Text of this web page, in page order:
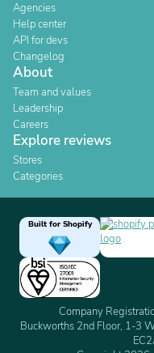
Agencies
Help center
API for devs
Changelog
About
Team and values
Leadership
Careers
Explore reviews
Stores
Categories
Built for Shopify
Company
Buckworths 2nd Floor, 1-3